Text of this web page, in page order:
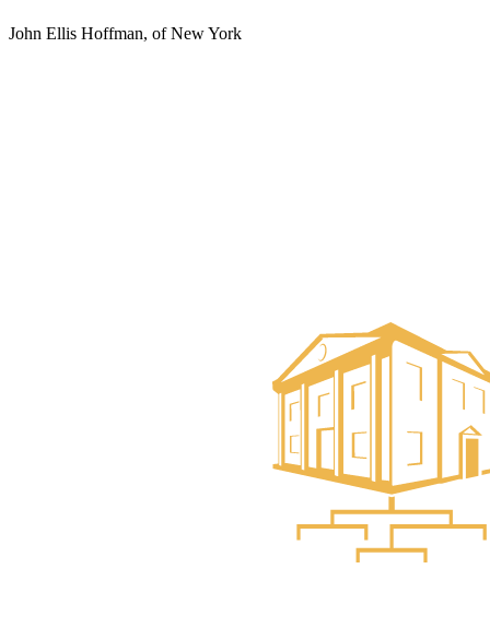
John Ellis Hoffman, of New York